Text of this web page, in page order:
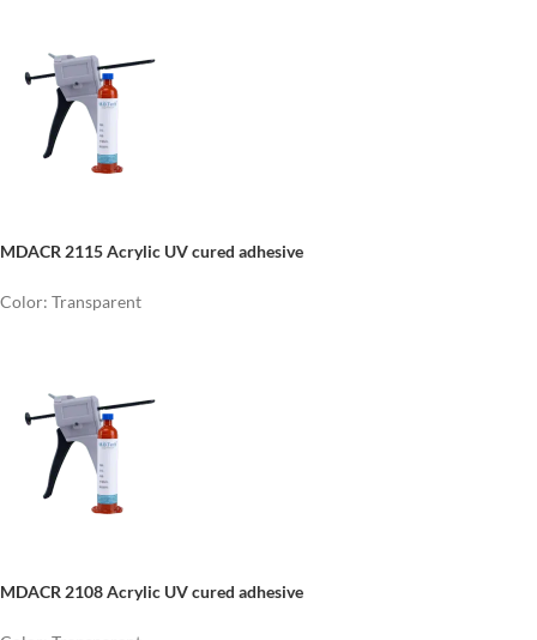
MDACR 2115 Acrylic UV cured adhesive
Color: Transparent
MDACR 2108 Acrylic UV cured adhesive